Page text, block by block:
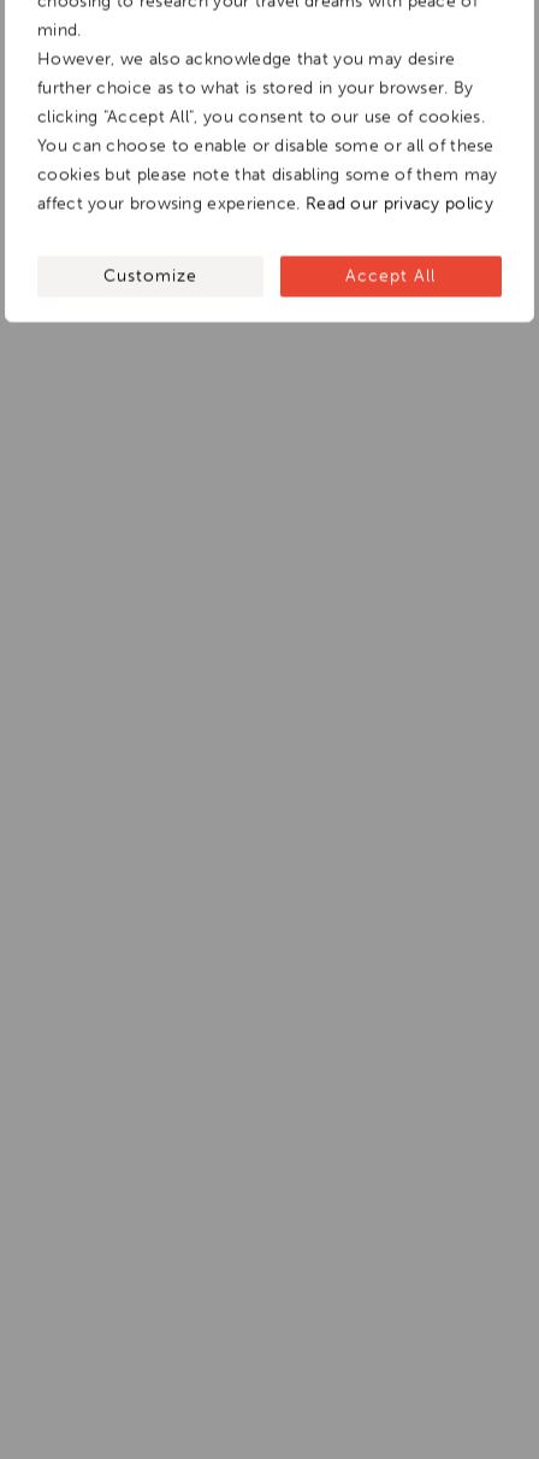
mind.
However, we also acknowledge that you may desire
further choice as to what is stored in your browser. By
clicking "Accept All", you consent to our use of cookies.
You can choose to enable or disable some or all of these
cookies but please note that disabling some of them may
affect your browsing experience. Read our privacy policy
Customize Accept All